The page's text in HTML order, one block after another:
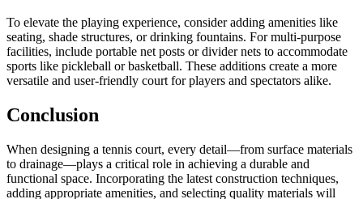
To elevate the playing experience, consider adding amenities like
seating, shade structures, or drinking fountains. For multi-purpose
facilities, include portable net posts or divider nets to accommodate
sports like pickleball or basketball. These additions create a more
versatile and user-friendly court for players and spectators alike.
Conclusion
When designing a tennis court, every detail—from surface materials
to drainage—plays a critical role in achieving a durable and
functional space. Incorporating the latest construction techniques,
adding appropriate amenities, and selecting quality materials will